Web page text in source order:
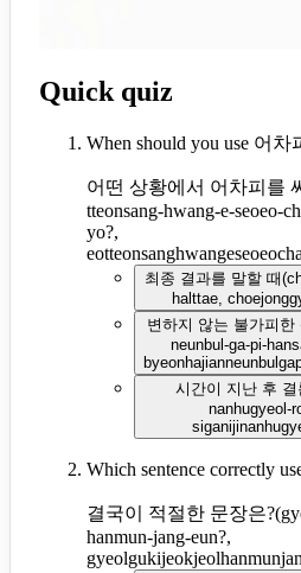
Quick quiz
When should you use 어차
어떤 상황에서 어차피를
tteonsang-hwang-e-seoeo-
yo?,
최종 결과를 말할 때(
halttae,
변하지 않는 불가피한
neunbul-ga-pi-
시간이 지난 후 결
nanhugyeol-
Which sentence correctly
결국이 적절한 문장은?(
hanmun-jang-eun?,